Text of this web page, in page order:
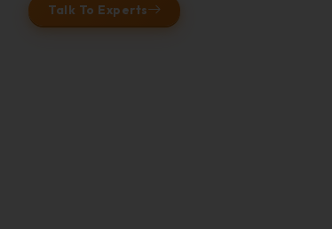
Talk To Experts